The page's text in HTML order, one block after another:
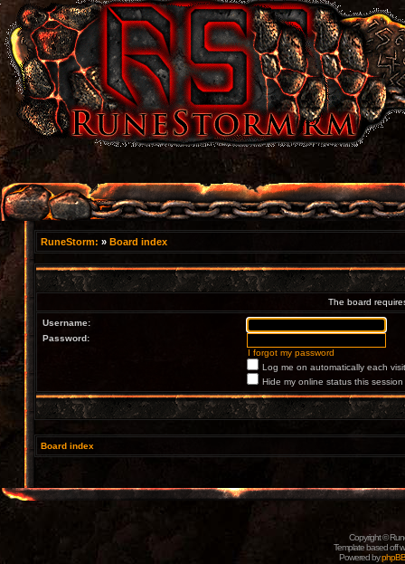
RuneStorm: » Board index
The board
Username:
Password:
I forgot my password
Log me on automatically each visit
Hide my online status this session
Board index
Copyright ©
Template based off
Powered byphpBB